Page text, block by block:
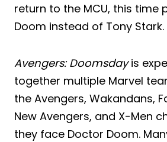
return to the MCU, this time
Doom instead of Tony Stark.
Avengers: Doomsdayis
together multiple Marvel
the Avengers, Wakandans,
New Avengers, and X-Men
they face Doctor Doom.